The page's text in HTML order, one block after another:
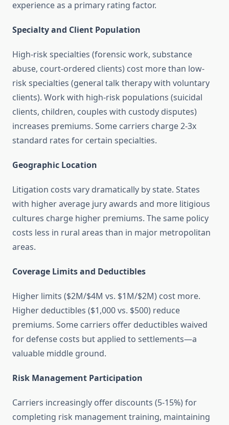
experience as a primary rating factor.
Specialty and Client Population
High-risk specialties (forensic work, substance
abuse, court-ordered clients) cost more than low-
risk specialties (general talk therapy with voluntary
clients). Work with high-risk populations (suicidal
clients, children, couples with custody disputes)
increases premiums. Some carriers charge 2-3x
standard rates for certain specialties.
Geographic Location
Litigation costs vary dramatically by state. States
with higher average jury awards and more litigious
cultures charge higher premiums. The same policy
costs less in rural areas than in major metropolitan
areas.
Coverage Limits and Deductibles
Higher limits ($2M/$4M vs. $1M/$2M) cost more.
Higher deductibles ($1,000 vs. $500) reduce
premiums. Some carriers offer deductibles waived
for defense costs but applied to settlements—a
valuable middle ground.
Risk Management Participation
Carriers increasingly offer discounts (5-15%) for
completing risk management training, maintaining